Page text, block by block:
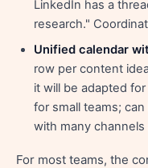
LinkedIn has a
research."
Unified calendar
row per content
it will be adapted
for small teams;
with many
For most teams, the